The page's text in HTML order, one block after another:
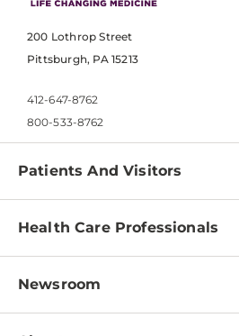
200 Lothrop Street
Pittsburgh, PA 15213
412-647-8762
800-533-8762
Patients And Visitors
Find a Doctor
Pay a Bill
Patient & Visitor Resources
Health Care Professionals
Physician Information
Newsroom